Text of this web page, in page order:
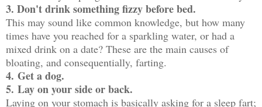
3. Don't drink something fizzy before bed.
This may sound like common knowledge, but how many
times have you reached for a sparkling water, or had a
mixed drink on a date? These are the main causes of
bloating, and consequentially, farting.
4. Get a dog.
5. Lay on your side or back.
Laying on your stomach is basically asking for a sleep fart;